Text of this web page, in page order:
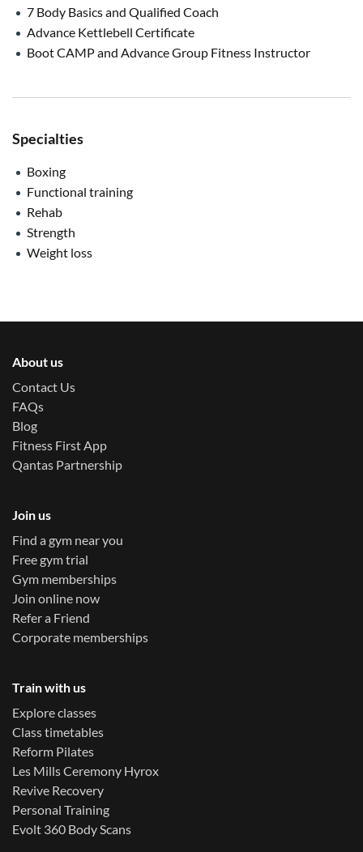
7 Body Basics and Qualified Coach
Advance Kettlebell Certificate
Boot CAMP and Advance Group Fitness Instructor
Specialties
Boxing
Functional training
Rehab
Strength
Weight loss
About us
Contact Us
FAQs
Blog
Fitness First App
Qantas Partnership
Join us
Find a gym near you
Free gym trial
Gym memberships
Join online now
Refer a Friend
Corporate memberships
Train with us
Explore classes
Class timetables
Reform Pilates
Les Mills Ceremony Hyrox
Revive Recovery
Personal Training
Evolt 360 Body Scans